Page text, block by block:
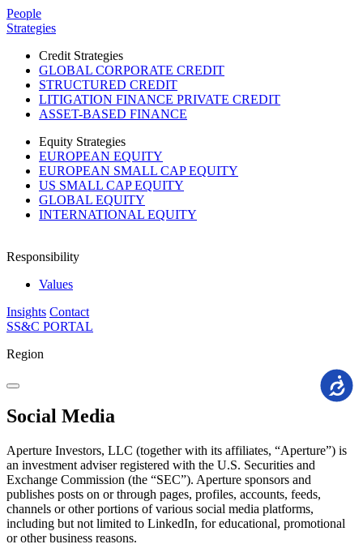
Please
note:
This
website
includes
accessibility
system.
People
Strategies
Credit Strategies
GLOBAL CORPORATE CREDIT
STRUCTURED CREDIT
LITIGATION FINANCE PRIVATE CREDIT
ASSET-BASED FINANCE
Equity Strategies
EUROPEAN EQUITY
EUROPEAN SMALL CAP EQUITY
US SMALL CAP EQUITY
GLOBAL EQUITY
INTERNATIONAL EQUITY
Responsibility
Values
Insights Contact
SS&C PORTAL
Region
Social Media
Aperture Investors, LLC (together with its affiliates, “Aperture”) is
an investment adviser registered with the U.S. Securities and
Exchange Commission (the “SEC”). Aperture sponsors and
publishes posts on or through pages, profiles, accounts, feeds,
channels or other portions of various social media platforms,
including but not limited to LinkedIn, for educational, promotional
or other business reasons.